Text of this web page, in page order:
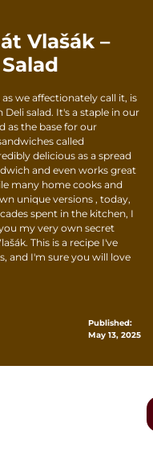
Vlašák –
as we affectionately call it, is
salad. It's a staple in our
as the base for our
called
delicious as a spread
and even works great
many home cooks and
unique versions , today,
spent in the kitchen, I
my very own secret
This is a recipe I've
and I'm sure you will love
Published:
May 13, 2025